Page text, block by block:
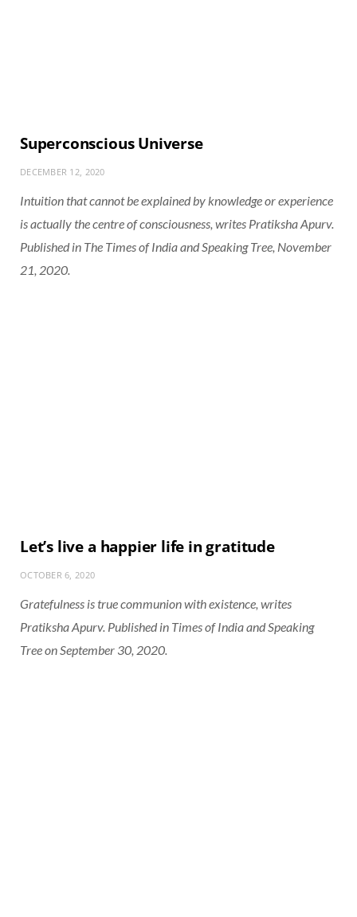
Superconscious Universe
DECEMBER 12, 2020
Intuition that cannot be explained by knowledge or experience
is actually the centre of consciousness, writes Pratiksha Apurv.
Published in The Times of India and Speaking Tree, November
21, 2020.
Let’s live a happier life in gratitude
OCTOBER 6, 2020
Gratefulness is true communion with existence, writes
Pratiksha Apurv. Published in Times of India and Speaking
Tree on September 30, 2020.